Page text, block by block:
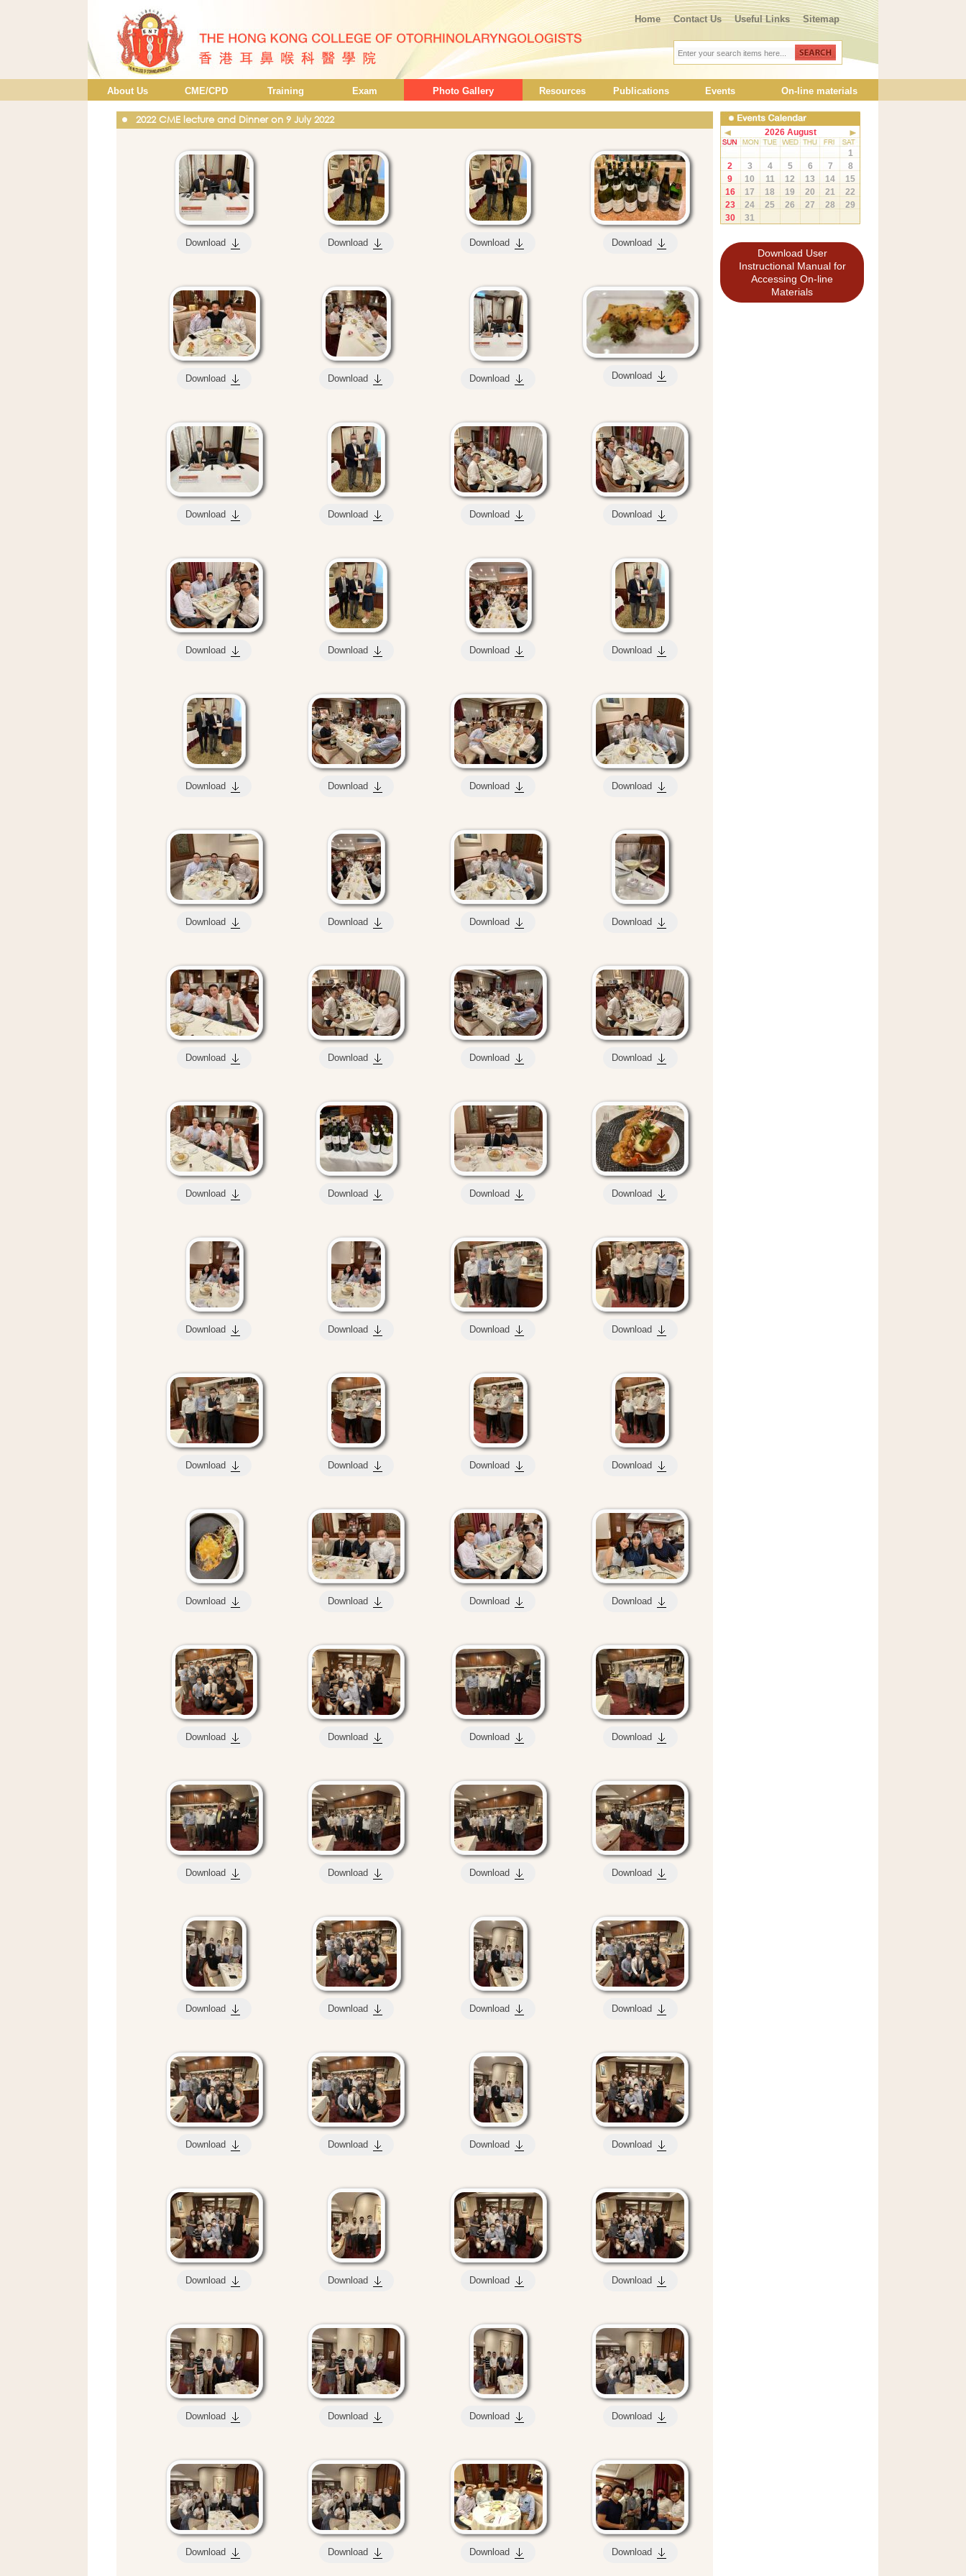
Home Contact Us Useful Links Sitemap
About Us CME/CPD Training Exam Photo Gallery Resources Publications Events On-line materials
2022 CME lecture and Dinner on 9 July 2022
Download Download Download Download
Download Download Download Download
Download Download Download Download
Download Download Download Download
Download Download Download Download
Download Download Download Download
Download Download Download Download
Download Download Download Download
Download Download Download Download
Download Download Download Download
Download Download Download Download
Download Download Download Download
Download Download Download Download
Download Download Download Download
Download Download Download Download
Download Download Download Download
Download Download Download Download
Download Download Download Download
2026 August
1
2
3 4 5 6 7
8
9
10 11 12 13 14
15
16
17 18 19 20 21
22
23
24 25 26 27 28
29
30
31
Download User
Instructional Manual for
Accessing On-line
Materials